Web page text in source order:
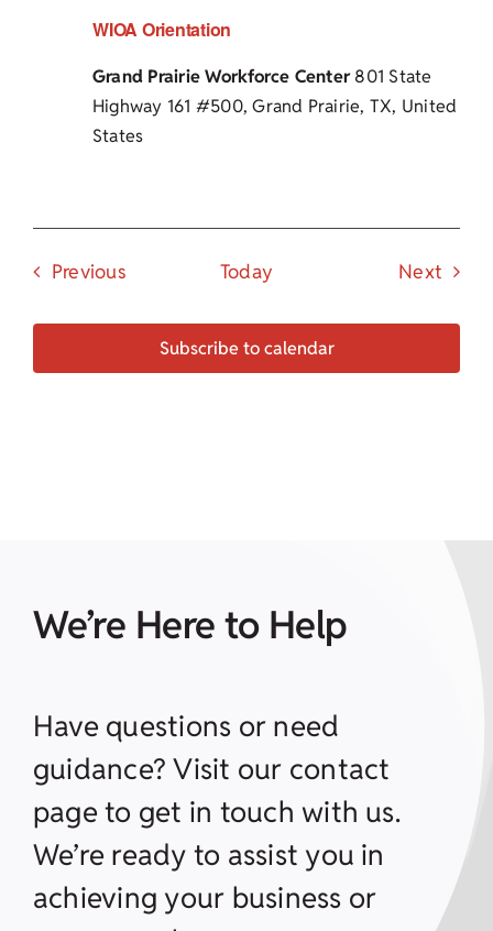
WIOA Orientation
Grand Prairie Workforce Center801 State
Highway 161 #500, Grand Prairie, TX, United
States
PreviousEvents Today Next
Subscribe to calendar
We’re Here to Help
Have questions or need
guidance? Visit our contact
page to get in touch with us.
We’re ready to assist you in
achieving your business or